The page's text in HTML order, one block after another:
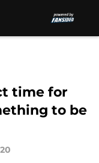
time for
to be